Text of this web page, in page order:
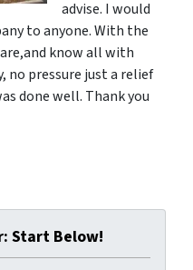
advise. I would
to anyone. With the
know all with
no pressure just a relief
done well. Thank you
Start Below!